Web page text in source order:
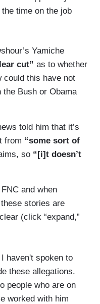
time on the job
Yamiche
cut” as to whether
could this have not
the Bush or Obama
told him that it’s
from “some sort of
so “[i]t doesn’t
and when
stories are
(click “expand,”
haven't spoken to
these allegations.
people who are on
worked with him